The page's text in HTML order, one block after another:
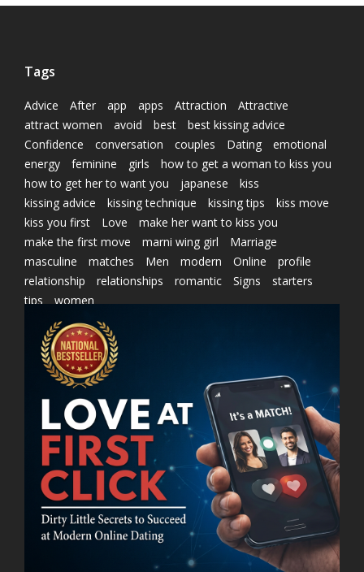
Tags
Advice After app apps Attraction
Attractive
attract women
avoid best
best kissing advice
Confidence
conversation couples Dating
emotional
energy
feminine girls
how to get a woman to kiss you
how to get her to want you
japanese
kiss
kissing advice
kissing technique kissing tips
kiss move
kiss you first
Love
make her want to kiss you
make the first move
marni wing girl
Marriage
masculine
matches Men modern Online
profile
relationship
relationships romantic Signs
starters
tips
women